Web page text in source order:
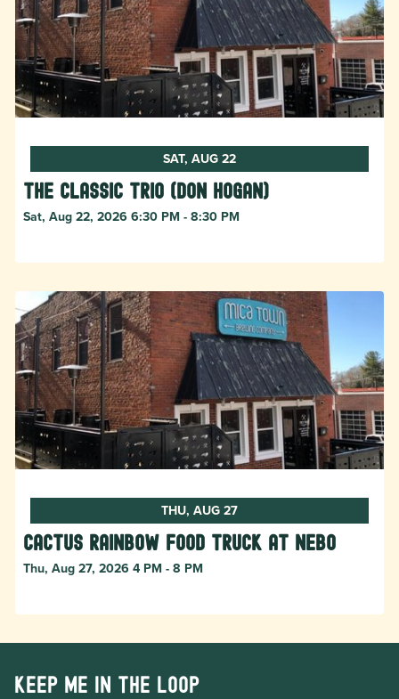
SAT, AUG 22
The Classic Trio (Don Hogan)
Sat, Aug 22, 2026 6:30 PM - 8:30 PM
THU, AUG 27
Cactus Rainbow Food Truck at Nebo
Thu, Aug 27, 2026 4 PM - 8 PM
Keep me in the loop